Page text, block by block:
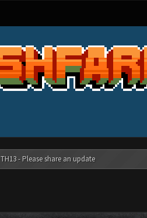
TH13 - Please share an update